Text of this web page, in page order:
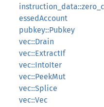
essedAccount
pubkey::Pubkey
vec::Drain
vec::ExtractIf
vec::IntoIter
vec::PeekMut
vec::Splice
vec::Vec